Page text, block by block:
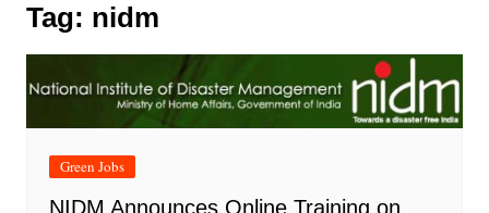
Tag: nidm
Green Jobs
NIDM Announces Online Training on